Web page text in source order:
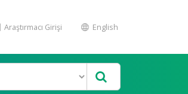
Araştırmacı Girişi English